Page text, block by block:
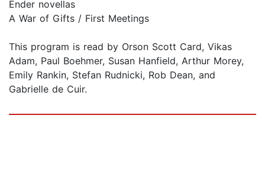
Ender novellas
A War of Gifts / First Meetings
This program is read by Orson Scott Card, Vikas
Adam, Paul Boehmer, Susan Hanfield, Arthur Morey,
Emily Rankin, Stefan Rudnicki, Rob Dean, and
Gabrielle de Cuir.